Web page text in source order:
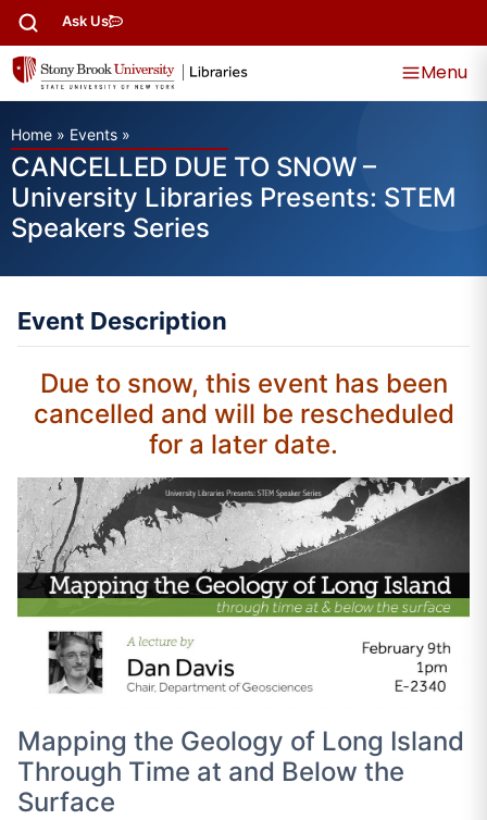
Ask Us
Menu
Home » Events »
CANCELLED DUE TO SNOW –
University Libraries Presents: STEM
Speakers Series
Event Description
Due to snow, this event has been
cancelled and will be rescheduled
for a later date.
Mapping the Geology of Long Island
Through Time at and Below the
Surface